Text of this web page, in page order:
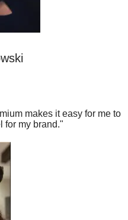
makes it easy for me to
for my brand."